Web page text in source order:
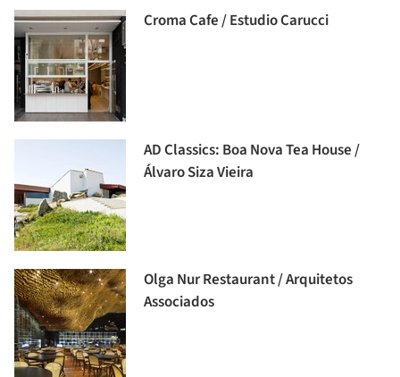
Croma Cafe / Estudio Carucci
AD Classics: Boa Nova Tea House /
Álvaro Siza Vieira
Olga Nur Restaurant / Arquitetos
Associados